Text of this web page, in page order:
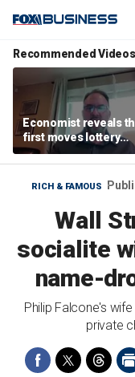
Recommended Videos
Economist reveals
first moves lottery
winners should
RICH & FAMOUS
Wall
socialite
name-
Philip Falcone's
private